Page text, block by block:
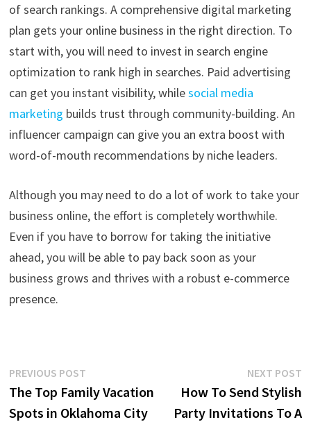
of search rankings. A comprehensive digital marketing
plan gets your online business in the right direction. To
start with, you will need to invest in search engine
optimization to rank high in searches. Paid advertising
can get you instant visibility, whilesocial media
marketing builds trust through community-building. An
influencer campaign can give you an extra boost with
word-of-mouth recommendations by niche leaders.
Although you may need to do a lot of work to take your
business online, the effort is completely worthwhile.
Even if you have to borrow for taking the initiative
ahead, you will be able to pay back soon as your
business grows and thrives with a robust e-commerce
presence.
Post
navigation
PREVIOUS POSTPrevious
post:
The Top Family Vacation
Spots in Oklahoma City
NEXT POST
How To Send Stylish
Party Invitations To A